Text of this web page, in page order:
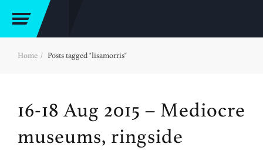
Home Posts tagged "lisamorris"
16-18 Aug 2015 – Mediocre
museums, ringside